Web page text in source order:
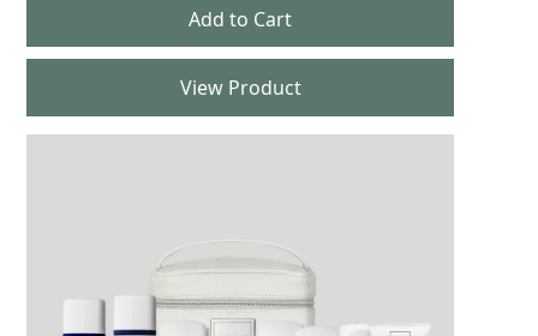
View Product